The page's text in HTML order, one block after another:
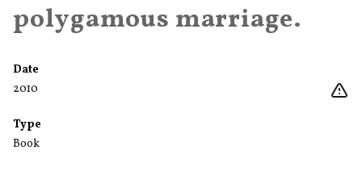
polygamous marriage.
Date
2010
Type
Book